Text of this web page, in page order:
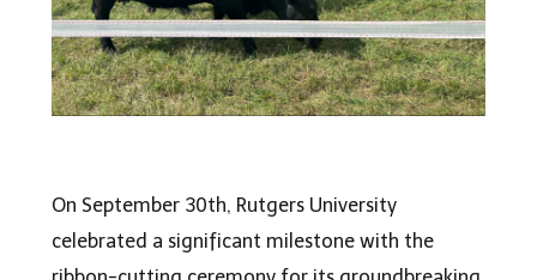
On September 30th, Rutgers University
celebrated a significant milestone with the